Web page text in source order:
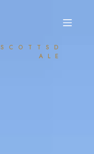
SCOTTSD
ALE